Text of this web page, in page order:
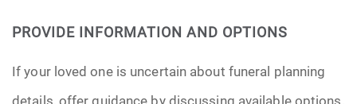
PROVIDE INFORMATION AND OPTIONS
If your loved one is uncertain about funeral planning